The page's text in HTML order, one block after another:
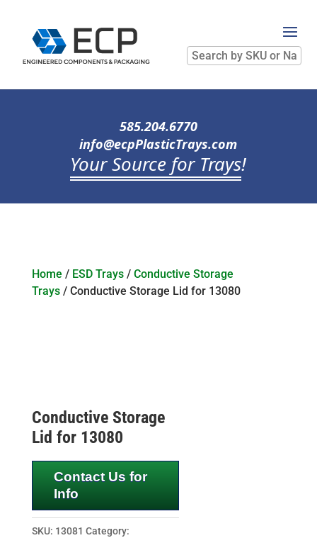
Search
by
SKU
Name
585.204.6770
info@ecpPlasticTrays.com
Your Source for Trays!
Home / ESD Trays/ Conductive Storage
Trays/ Conductive Storage Lid for 13080
Conductive Storage
Lid for 13080
Contact Us for
Info
SKU: 13081 Category: